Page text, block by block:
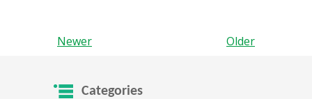
Newer Older
Categories